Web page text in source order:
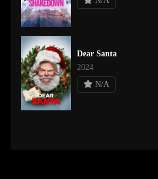
Dear Santa
2024
N/A